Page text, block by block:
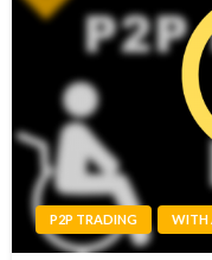
P2P TRADING WITH